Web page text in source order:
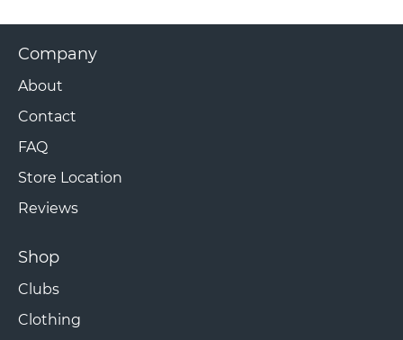
Company
About
Contact
FAQ
Store Location
Reviews
Shop
Clubs
Clothing